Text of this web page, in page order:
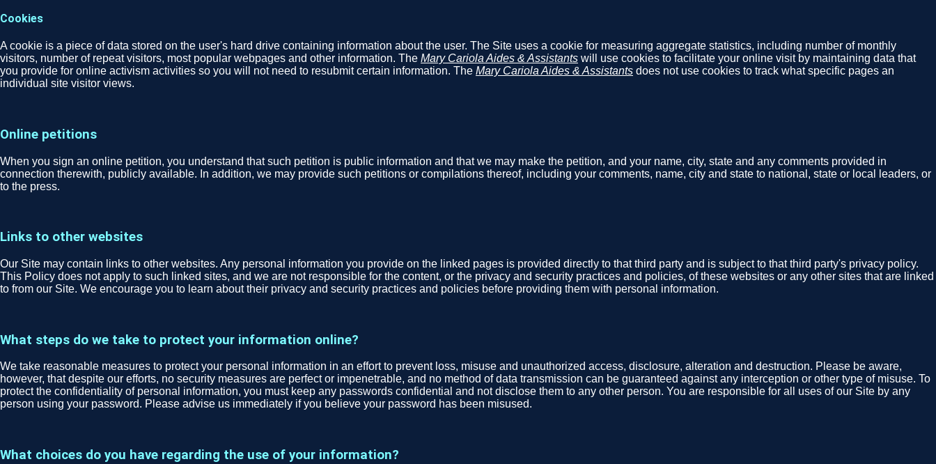
Cookies
A cookie is a piece of data stored on the user's hard drive containing information about the user. The Site uses a cookie for measuring aggregate statistics, including number of monthly
visitors, number of repeat visitors, most popular webpages and other information. The Mary Cariola Aides & Assistants will use cookies to facilitate your online visit by maintaining data that
you provide for online activism activities so you will not need to resubmit certain information. The Mary Cariola Aides & Assistants does not use cookies to track what specific pages an
individual site visitor views.
Online petitions
When you sign an online petition, you understand that such petition is public information and that we may make the petition, and your name, city, state and any comments provided in
connection therewith, publicly available. In addition, we may provide such petitions or compilations thereof, including your comments, name, city and state to national, state or local leaders, or
to the press.
Links to other websites
Our Site may contain links to other websites. Any personal information you provide on the linked pages is provided directly to that third party and is subject to that third party's privacy policy.
This Policy does not apply to such linked sites, and we are not responsible for the content, or the privacy and security practices and policies, of these websites or any other sites that are linked
to from our Site. We encourage you to learn about their privacy and security practices and policies before providing them with personal information.
What steps do we take to protect your information online?
We take reasonable measures to protect your personal information in an effort to prevent loss, misuse and unauthorized access, disclosure, alteration and destruction. Please be aware,
however, that despite our efforts, no security measures are perfect or impenetrable, and no method of data transmission can be guaranteed against any interception or other type of misuse. To
protect the confidentiality of personal information, you must keep any passwords confidential and not disclose them to any other person. You are responsible for all uses of our Site by any
person using your password. Please advise us immediately if you believe your password has been misused.
What choices do you have regarding the use of your information?